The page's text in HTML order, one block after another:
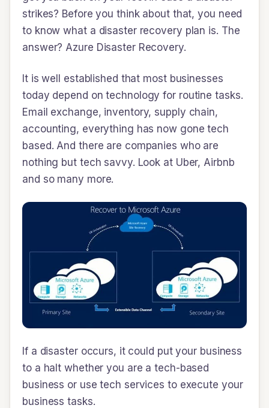
strikes? Before you think about that, you need
to know what a disaster recovery plan is. The
answer? Azure Disaster Recovery.
It is well established that most businesses
today depend on technology for routine tasks.
Email exchange, inventory, supply chain,
accounting, everything has now gone tech
based. And there are companies who are
nothing but tech savvy. Look at Uber, Airbnb
and so many more.
If a disaster occurs, it could put your business
to a halt whether you are a tech-based
business or use tech services to execute your
business tasks.